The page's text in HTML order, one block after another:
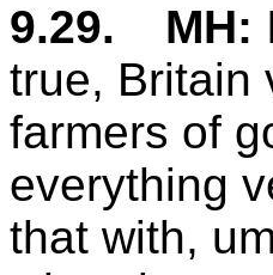
9.29.
MH:
true, Britain
farmers of
everything
that with,